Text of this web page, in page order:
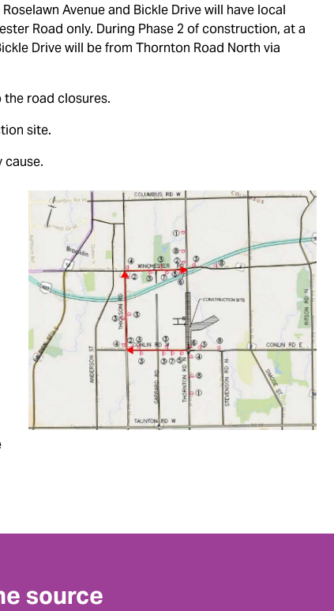
Avenue and Bickle Drive will have local
Road only. During Phase 2 of construction, at a
Drive will be from Thornton Road North via
the road closures.
site.
cause.
source